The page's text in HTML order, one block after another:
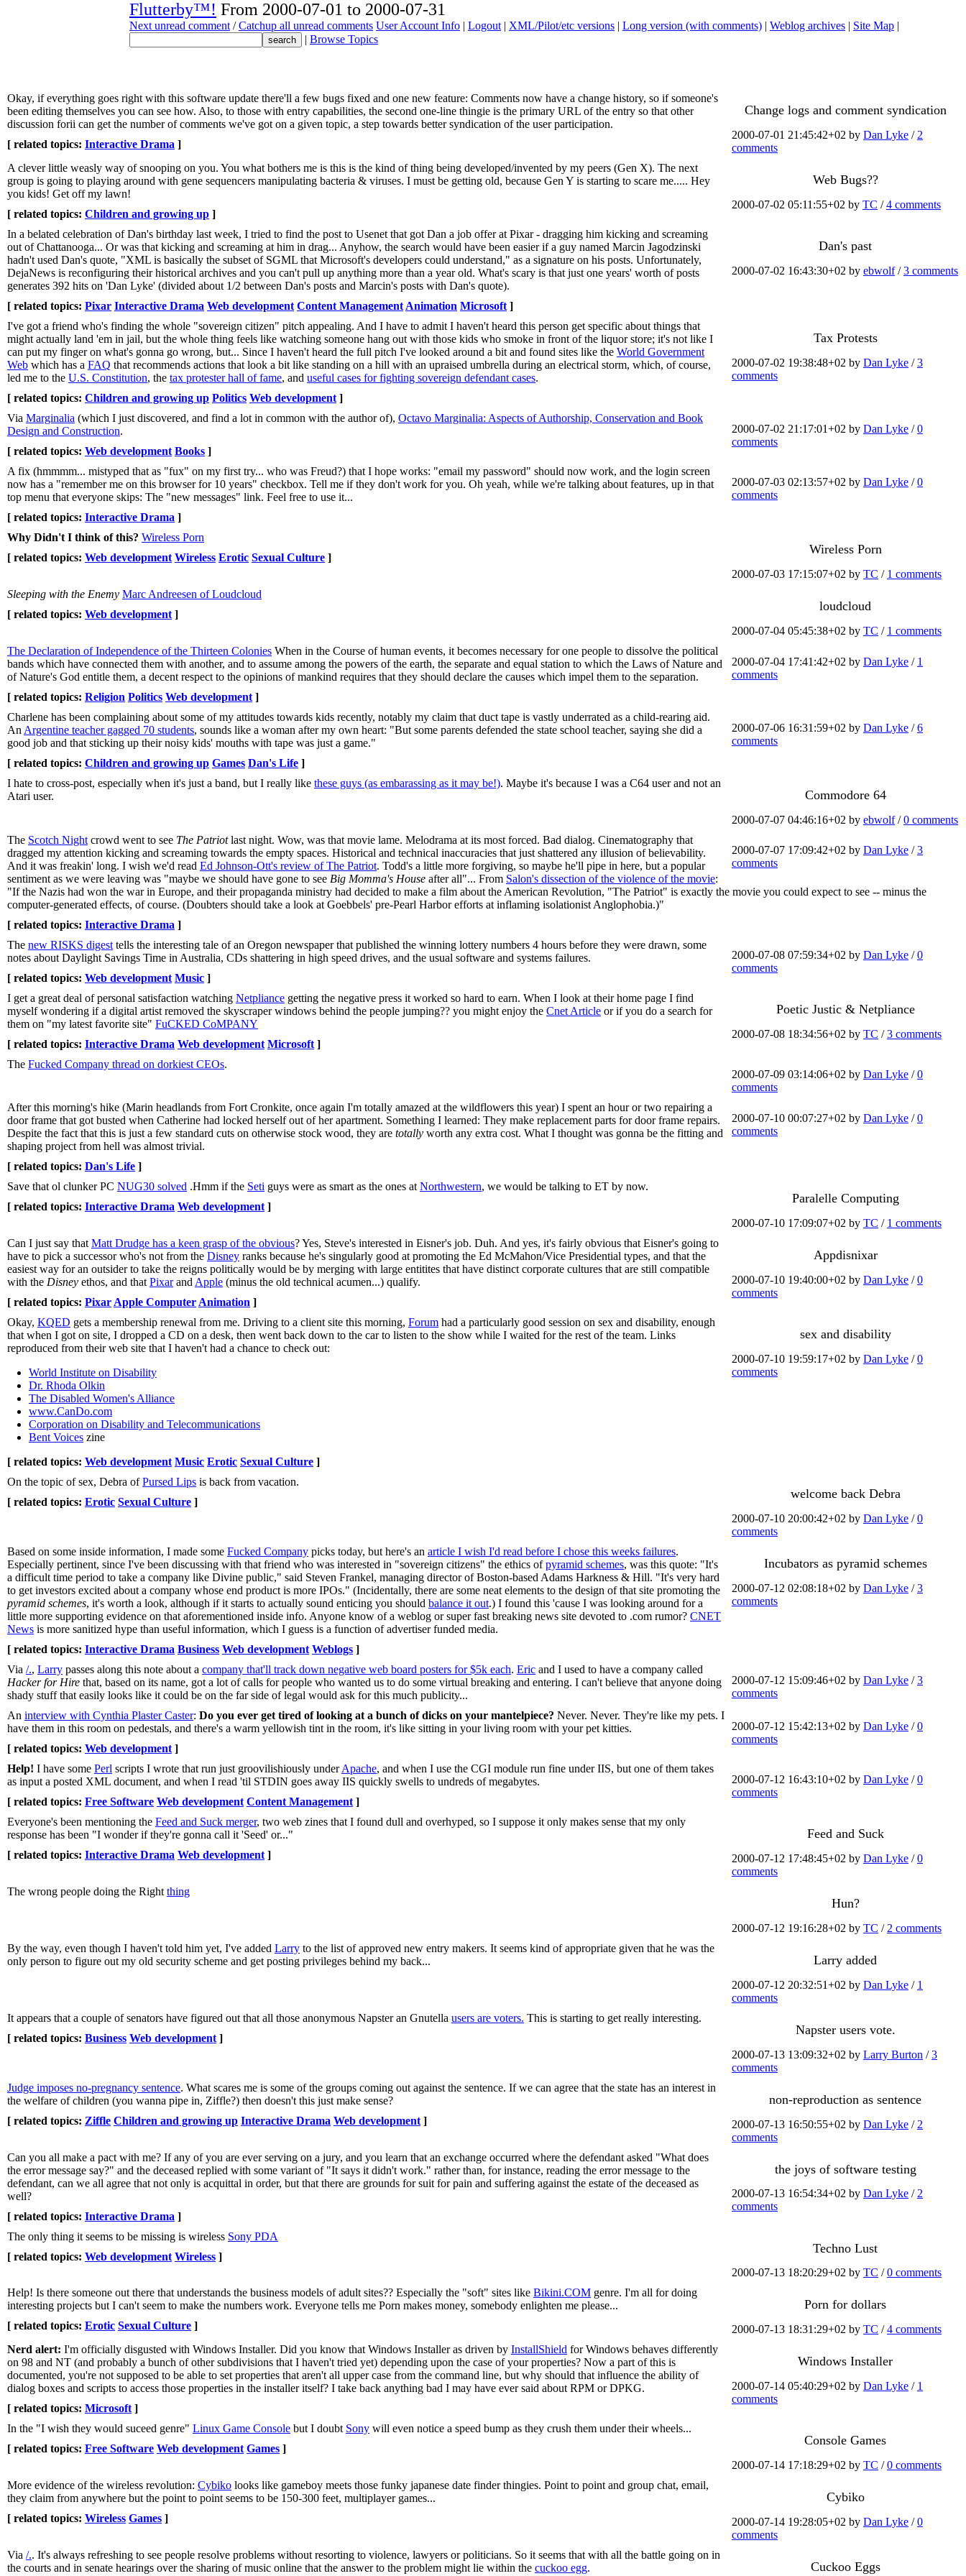
Flutterby™! From 2000-07-01 to 2000-07-31
Next unread comment /Catchup all unread comments User Account Info | Logout | XML/Pilot/etc versions | Long version (with comments) | Weblog archives | Site Map |
| Browse Topics
Change logs and comment syndication
2000-07-01 21:45:42+02 by Dan Lyke / 2
comments
Okay, if everything goes right with this software update there'll a few bugs fixed and one new feature: Comments now have a change history, so if someone's
been editing themselves you can see how. Also, to those with entry capabilities, the second one-line thingie is the primary URL of the entry so that other
discussion forii can get the number of comments we've got on a given topic, a step towards better syndication of the user participation.
[ related topics: Interactive Drama ]
Web Bugs??
2000-07-02 05:11:55+02 by TC /4 comments
A clever little weasly way of snooping on you. You what bothers me is this is the kind of thing being developed/invented by my peers (Gen X). The next
group is going to playing around with gene sequencers manipulating bacteria & viruses. I must be getting old, because Gen Y is starting to scare me..... Hey
you kids! Get off my lawn!
[ related topics: Children and growing up ]
Dan's past
2000-07-02 16:43:30+02 by ebwolf/3 comments
In a belated celebration of Dan's birthday last week, I tried to find the post to Usenet that got Dan a job offer at Pixar - dragging him kicking and screaming
out of Chattanooga... Or was that kicking and screaming at him in drag... Anyhow, the search would have been easier if a guy named Marcin Jagodzinski
hadn't used Dan's quote, "XML is basically the subset of SGML that Microsoft's developers could understand," as a signature on his posts. Unfortunately,
DejaNews is reconfiguring their historical archives and you can't pull up anything more than a year old. What's scary is that just one years' worth of posts
generates 392 hits on 'Dan Lyke' (divided about 1/2 between Dan's posts and Marcin's posts with Dan's quote).
[ related topics: Pixar Interactive Drama Web development Content Management Animation Microsoft ]
Tax Protests
2000-07-02 19:38:48+02 by Dan Lyke /3
comments
I've got a friend who's finding the whole "sovereign citizen" pitch appealing. And I have to admit I haven't heard this person get specific about things that
might actually land 'em in jail, but the whole thing feels like watching someone hang out with those kids who smoke in front of the liquor store; it's not like I
can put my finger on what's gonna go wrong, but... Since I haven't heard the full pitch I've looked around a bit and found sites like the World Government
Web which has a FAQ that recommends actions that look a bit like standing on a hill with an upraised umbrella during an electrical storm, which, of course,
led me to the U.S. Constitution, the tax protester hall of fame, and useful cases for fighting sovereign defendant cases.
[ related topics: Children and growing up Politics Web development ]
2000-07-02 21:17:01+02 by Dan Lyke /0
comments
Via Marginalia (which I just discovered, and find a lot in common with the author of), Octavo Marginalia: Aspects of Authorship, Conservation and Book
Design and Construction.
[ related topics: Web development Books ]
2000-07-03 02:13:57+02 by Dan Lyke /0
comments
A fix (hmmmm... mistyped that as "fux" on my first try... who was Freud?) that I hope works: "email my password" should now work, and the login screen
now has a "remember me on this browser for 10 years" checkbox. Tell me if they don't work for you. Oh yeah, while we're talking about features, up in that
top menu that everyone skips: The "new messages" link. Feel free to use it...
[ related topics: Interactive Drama ]
Wireless Porn
2000-07-03 17:15:07+02 by TC / 1 comments
Why Didn't I think of this? Wireless Porn
[ related topics: Web development Wireless Erotic Sexual Culture ]
loudcloud
2000-07-04 05:45:38+02 by TC / 1 comments
Sleeping with the Enemy Marc Andreesen of Loudcloud
[ related topics: Web development ]
2000-07-04 17:41:42+02 by Dan Lyke / 1
comments
The Declaration of Independence of the Thirteen Colonies When in the Course of human events, it becomes necessary for one people to dissolve the political
bands which have connected them with another, and to assume among the powers of the earth, the separate and equal station to which the Laws of Nature and
of Nature's God entitle them, a decent respect to the opinions of mankind requires that they should declare the causes which impel them to the separation.
[ related topics: Religion Politics Web development ]
2000-07-06 16:31:59+02 by Dan Lyke /6
comments
Charlene has been complaining about some of my attitudes towards kids recently, notably my claim that duct tape is vastly underrated as a child-rearing aid.
An Argentine teacher gagged 70 students, sounds like a woman after my own heart: "But some parents defended the state school teacher, saying she did a
good job and that sticking up their noisy kids' mouths with tape was just a game."
[ related topics: Children and growing up Games Dan's Life ]
Commodore 64
2000-07-07 04:46:16+02 by ebwolf/0 comments
I hate to cross-post, especially when it's just a band, but I really like these guys (as embarassing as it may be!). Maybe it's because I was a C64 user and not an
Atari user.
2000-07-07 17:09:42+02 by Dan Lyke /3
comments
The Scotch Night crowd went to see The Patriotlast night. Wow, was that movie lame. Melodrama at its most forced. Bad dialog. Cinematography that
dragged my attention kicking and screaming towards the empty spaces. Historical and technical inaccuracies that just shattered any illusion of believability.
And it was freakin' long. I wish we'd read Ed Johnson-Ott's review of The Patriot. Todd's a little more forgiving, so maybe he'll pipe in here, but a popular
sentiment as we were leaving was "maybe we should have gone to see Big Momma's House after all"... From Salon's dissection of the violence of the movie:
"If the Nazis had won the war in Europe, and their propaganda ministry had decided to make a film about the American Revolution, "The Patriot" is exactly the movie you could expect to see -- minus the
computer-generated effects, of course. (Doubters should take a look at Goebbels' pre-Pearl Harbor efforts at inflaming isolationist Anglophobia.)"
[ related topics: Interactive Drama ]
2000-07-08 07:59:34+02 by Dan Lyke /0
comments
The new RISKS digest tells the interesting tale of an Oregon newspaper that published the winning lottery numbers 4 hours before they were drawn, some
notes about Daylight Savings Time in Australia, CDs shattering in high speed drives, and the usual software and systems failures.
[ related topics: Web development Music ]
Poetic Justic & Netpliance
2000-07-08 18:34:56+02 by TC /3 comments
I get a great deal of personal satisfaction watching Netpliance getting the negative press it worked so hard to earn. When I look at their home page I find
myself wondering if a digital artist removed the skyscraper windows behind the people jumping?? you might enjoy the Cnet Article or if you do a search for
them on "my latest favorite site" FuCKED CoMPANY
[ related topics: Interactive Drama Web development Microsoft ]
2000-07-09 03:14:06+02 by Dan Lyke /0
comments
The Fucked Company thread on dorkiest CEOs.
2000-07-10 00:07:27+02 by Dan Lyke /0
comments
After this morning's hike (Marin headlands from Fort Cronkite, once again I'm totally amazed at the wildflowers this year) I spent an hour or two repairing a
door frame that got busted when Catherine had locked herself out of her apartment. Something I learned: They make replacement parts for door frame repairs.
Despite the fact that this is just a few standard cuts on otherwise stock wood, they are totally worth any extra cost. What I thought was gonna be the fitting and
shaping project from hell was almost trivial.
[ related topics: Dan's Life ]
Paralelle Computing
2000-07-10 17:09:07+02 by TC / 1 comments
Save that ol clunker PC NUG30 solved .Hmm if the Seti guys were as smart as the ones atNorthwestern, we would be talking to ET by now.
[ related topics: Interactive Drama Web development]
Appdisnixar
2000-07-10 19:40:00+02 by Dan Lyke /0
comments
Can I just say that Matt Drudge has a keen grasp of the obvious? Yes, Steve's interested in Eisner's job. Duh. And yes, it's fairly obvious that Eisner's going to
have to pick a successor who's not from the Disney ranks because he's singularly good at promoting the Ed McMahon/Vice Presidential types, and that the
easiest way for an outsider to take the reigns politically would be by merging with large entitites that have distinct corporate cultures that are still compatible
with the Disney ethos, and that Pixarand Apple (minus the old technical acumen...) qualify.
[ related topics: Pixar Apple Computer Animation ]
sex and disability
2000-07-10 19:59:17+02 by Dan Lyke /0
comments
Okay, KQED gets a membership renewal from me. Driving to a client site this morning, Forum had a particularly good session on sex and disability, enough
that when I got on site, I dropped a CD on a desk, then went back down to the car to listen to the show while I waited for the rest of the team. Links
reproduced from their web site that I haven't had a chance to check out:
World Institute on Disability
Dr. Rhoda Olkin
The Disabled Women's Alliance
www.CanDo.com
Corporation on Disability and Telecommunications
Bent Voices zine
[ related topics: Web development Music Erotic Sexual Culture ]
welcome back Debra
2000-07-10 20:00:42+02 by Dan Lyke /0
comments
On the topic of sex, Debra ofPursed Lips is back from vacation.
[ related topics: Erotic Sexual Culture ]
Incubators as pyramid schemes
2000-07-12 02:08:18+02 by Dan Lyke /3
comments
Based on some inside information, I made some Fucked Company picks today, but here's an article I wish I'd read before I chose this weeks failures.
Especially pertinent, since I've been discussing with that friend who was interested in "sovereign citizens" the ethics ofpyramid schemes, was this quote: "It's
a difficult time period to take a company like Divine public," said Steven Frankel, managing director of Boston-based Adams Harkness & Hill. "It's very hard
to get investors excited about a company whose end product is more IPOs." (Incidentally, there are some neat elements to the design of that site promoting the
pyramid schemes, it's worth a look, although if it starts to actually sound enticing you should balance it out.) I found this 'cause I was looking around for a
little more supporting evidence on that aforementioned inside info. Anyone know of a weblog or super fast breaking news site devoted to .com rumor? CNET
News is more sanitized hype than useful information, which I guess is a function of advertiser funded media.
[ related topics: Interactive Drama Business Web development Weblogs ]
2000-07-12 15:09:46+02 by Dan Lyke /3
comments
Via /., Larry passes along this note about a company that'll track down negative web board posters for $5k each. Eric and I used to have a company called
Hacker for Hire that, based on its name, got a lot of calls for people who wanted us to do some virtual breaking and entering. I can't believe that anyone doing
shady stuff that easily looks like it could be on the far side of legal would ask for this much publicity...
2000-07-12 15:42:13+02 by Dan Lyke /0
comments
An interview with Cynthia Plaster Caster: Do you ever get tired of looking at a bunch of dicks on your mantelpiece? Never. Never. They're like my pets. I
have them in this room on pedestals, and there's a warm yellowish tint in the room, it's like sitting in your living room with your pet kitties.
[ related topics: Web development ]
2000-07-12 16:43:10+02 by Dan Lyke /0
comments
Help! I have some Perl scripts I wrote that run just groovilishiously underApache, and when I use the CGI module run fine under IIS, but one of them takes
as input a posted XML document, and when I read 'til STDIN goes away IIS quickly swells to undreds of megabytes.
[ related topics: Free Software Web development Content Management ]
Feed and Suck
2000-07-12 17:48:45+02 by Dan Lyke /0
comments
Everyone's been mentioning the Feed and Suck merger, two web zines that I found dull and overhyped, so I suppose it only makes sense that my only
response has been "I wonder if they're gonna call it 'Seed' or..."
[ related topics: Interactive Drama Web development ]
Hun?
2000-07-12 19:16:28+02 by TC / 2 comments
The wrong people doing the Right thing
Larry added
2000-07-12 20:32:51+02 by Dan Lyke / 1
comments
By the way, even though I haven't told him yet, I've added Larry to the list of approved new entry makers. It seems kind of appropriate given that he was the
only person to figure out my old security scheme and get posting privileges behind my back...
Napster users vote.
2000-07-13 13:09:32+02 by Larry Burton /3
comments
It appears that a couple of senators have figured out that all those anonymous Napster an Gnutella users are voters. This is starting to get really interesting.
[ related topics: Business Web development ]
non-reproduction as sentence
2000-07-13 16:50:55+02 by Dan Lyke / 2
comments
Judge imposes no-pregnancy sentence. What scares me is some of the groups coming out against the sentence. If we can agree that the state has an interest in
the welfare of children (you wanna pipe in, Ziffle?) then doesn't this just make sense?
[ related topics: Ziffle Children and growing up Interactive Drama Web development ]
the joys of software testing
2000-07-13 16:54:34+02 by Dan Lyke /2
comments
Can you all make a pact with me? If any of you are ever serving on a jury, and you learn that an exchange occurred where the defendant asked "What does
the error message say?" and the deceased replied with some variant of "It says it didn't work." rather than, for instance, reading the error message to the
defendant, can we all agree that not only is acquittal in order, but that there are grounds for suit for pain and suffering against the estate of the deceased as
well?
[ related topics: Interactive Drama ]
Techno Lust
2000-07-13 18:20:29+02 by TC /0 comments
The only thing it seems to be missing is wireless Sony PDA
[ related topics: Web development Wireless ]
Porn for dollars
2000-07-13 18:31:29+02 by TC /4 comments
Help! Is there someone out there that understands the business models of adult sites?? Especially the "soft" sites like Bikini.COM genre. I'm all for doing
interesting projects but I can't seem to make the numbers work. Everyone tells me Porn makes money, somebody enlighten me please...
[ related topics: Erotic Sexual Culture ]
Windows Installer
2000-07-14 05:40:29+02 by Dan Lyke / 1
comments
Nerd alert: I'm officially disgusted with Windows Installer. Did you know that Windows Installer as driven by InstallShield for Windows behaves differently
on 98 and NT (and probably a bunch of other subdivisions that I haven't tried yet) depending upon the case of your properties? Now a part of this is
documented, you're not supposed to be able to set properties that aren't all upper case from the command line, but why should that influence the ability of
dialog boxes and scripts to access those properties in the installer itself? I take back anything bad I may have ever said about RPM or DPKG.
[ related topics: Microsoft ]
Console Games
2000-07-14 17:18:29+02 by TC /0 comments
In the "I wish they would suceed genre" Linux Game Console but I doubt Sony will even notice a speed bump as they crush them under their wheels...
[ related topics: Free Software Web development Games ]
Cybiko
2000-07-14 19:28:05+02 by Dan Lyke /0
comments
More evidence of the wireless revolution: Cybiko looks like gameboy meets those funky japanese date finder thingies. Point to point and group chat, email,
they claim from anywhere but the point to point seems to be 150-300 feet, multiplayer games...
[ related topics: Wireless Games ]
Cuckoo Eggs
Via /.. It's always refreshing to see people resolve problems without resorting to violence, lawyers or politicians. So it seems that with all the battle going on in
the courts and in senate hearings over the sharing of music online that the answer to the problem might lie within the cuckoo egg.